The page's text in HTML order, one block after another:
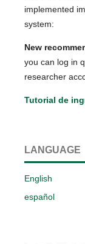
implemented
system:
New
you can log in
researcher
Tutorial de
LANGUAGE
English
español